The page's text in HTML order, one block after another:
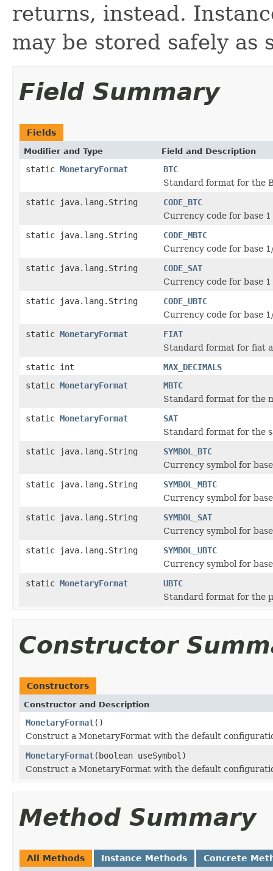
returns, instead.
may be stored safely as
Field Summary
Fields
Modifier and Type Field and Description
static MonetaryFormat
BTC
Standard format for the
static java.lang.String
CODE_BTC
Currency code for base
static java.lang.String
CODE_MBTC
Currency code for base
static java.lang.String
CODE_SAT
Currency code for base 1
static java.lang.String
CODE_UBTC
Currency code for base
static MonetaryFormat
FIAT
Standard format for fiat
static int
MAX_DECIMALS
static MonetaryFormat
MBTC
Standard format for the
static MonetaryFormat
SAT
Standard format for the
static java.lang.String
SYMBOL_BTC
Currency symbol for
static java.lang.String
SYMBOL_MBTC
Currency symbol for
static java.lang.String
SYMBOL_SAT
Currency symbol for
static java.lang.String
SYMBOL_UBTC
Currency symbol for
static MonetaryFormat
UBTC
Standard format for the
Constructor
Constructors
Constructor and Description
MonetaryFormat()
Construct a MonetaryFormat with the default
MonetaryFormat(boolean useSymbol)
Construct a MonetaryFormat with the default
Method Summary
All Methods Instance Methods Concrete